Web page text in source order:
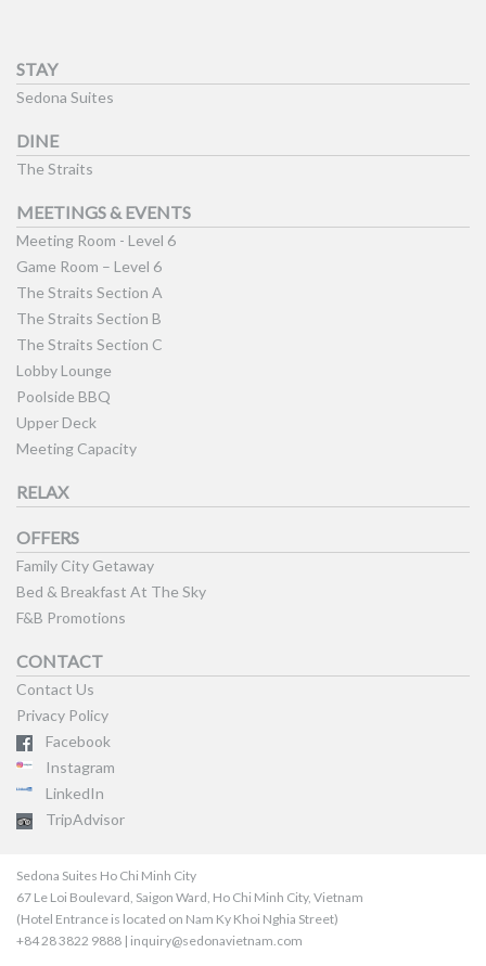
STAY
Sedona Suites
DINE
The Straits
MEETINGS & EVENTS
Meeting Room - Level 6
Game Room – Level 6
The Straits Section A
The Straits Section B
The Straits Section C
Lobby Lounge
Poolside BBQ
Upper Deck
Meeting Capacity
RELAX
OFFERS
Family City Getaway
Bed & Breakfast At The Sky
F&B Promotions
CONTACT
Contact Us
Privacy Policy
Facebook
Instagram
LinkedIn
TripAdvisor
Sedona Suites Ho Chi Minh City
67 Le Loi Boulevard, Saigon Ward, Ho Chi Minh City, Vietnam
(Hotel Entrance is located on Nam Ky Khoi Nghia Street)
+84 28 3822 9888 | inquiry@sedonavietnam.com